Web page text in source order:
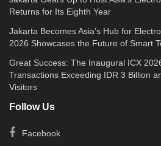
Returns for Its Eighth Year
Jakarta Becomes Asia’s Hub for
2026 Showcases the Future of Smart
Great Success: The Inaugural ICX
Transactions Exceeding IDR 3 Billion
Visitors
Follow Us
Facebook